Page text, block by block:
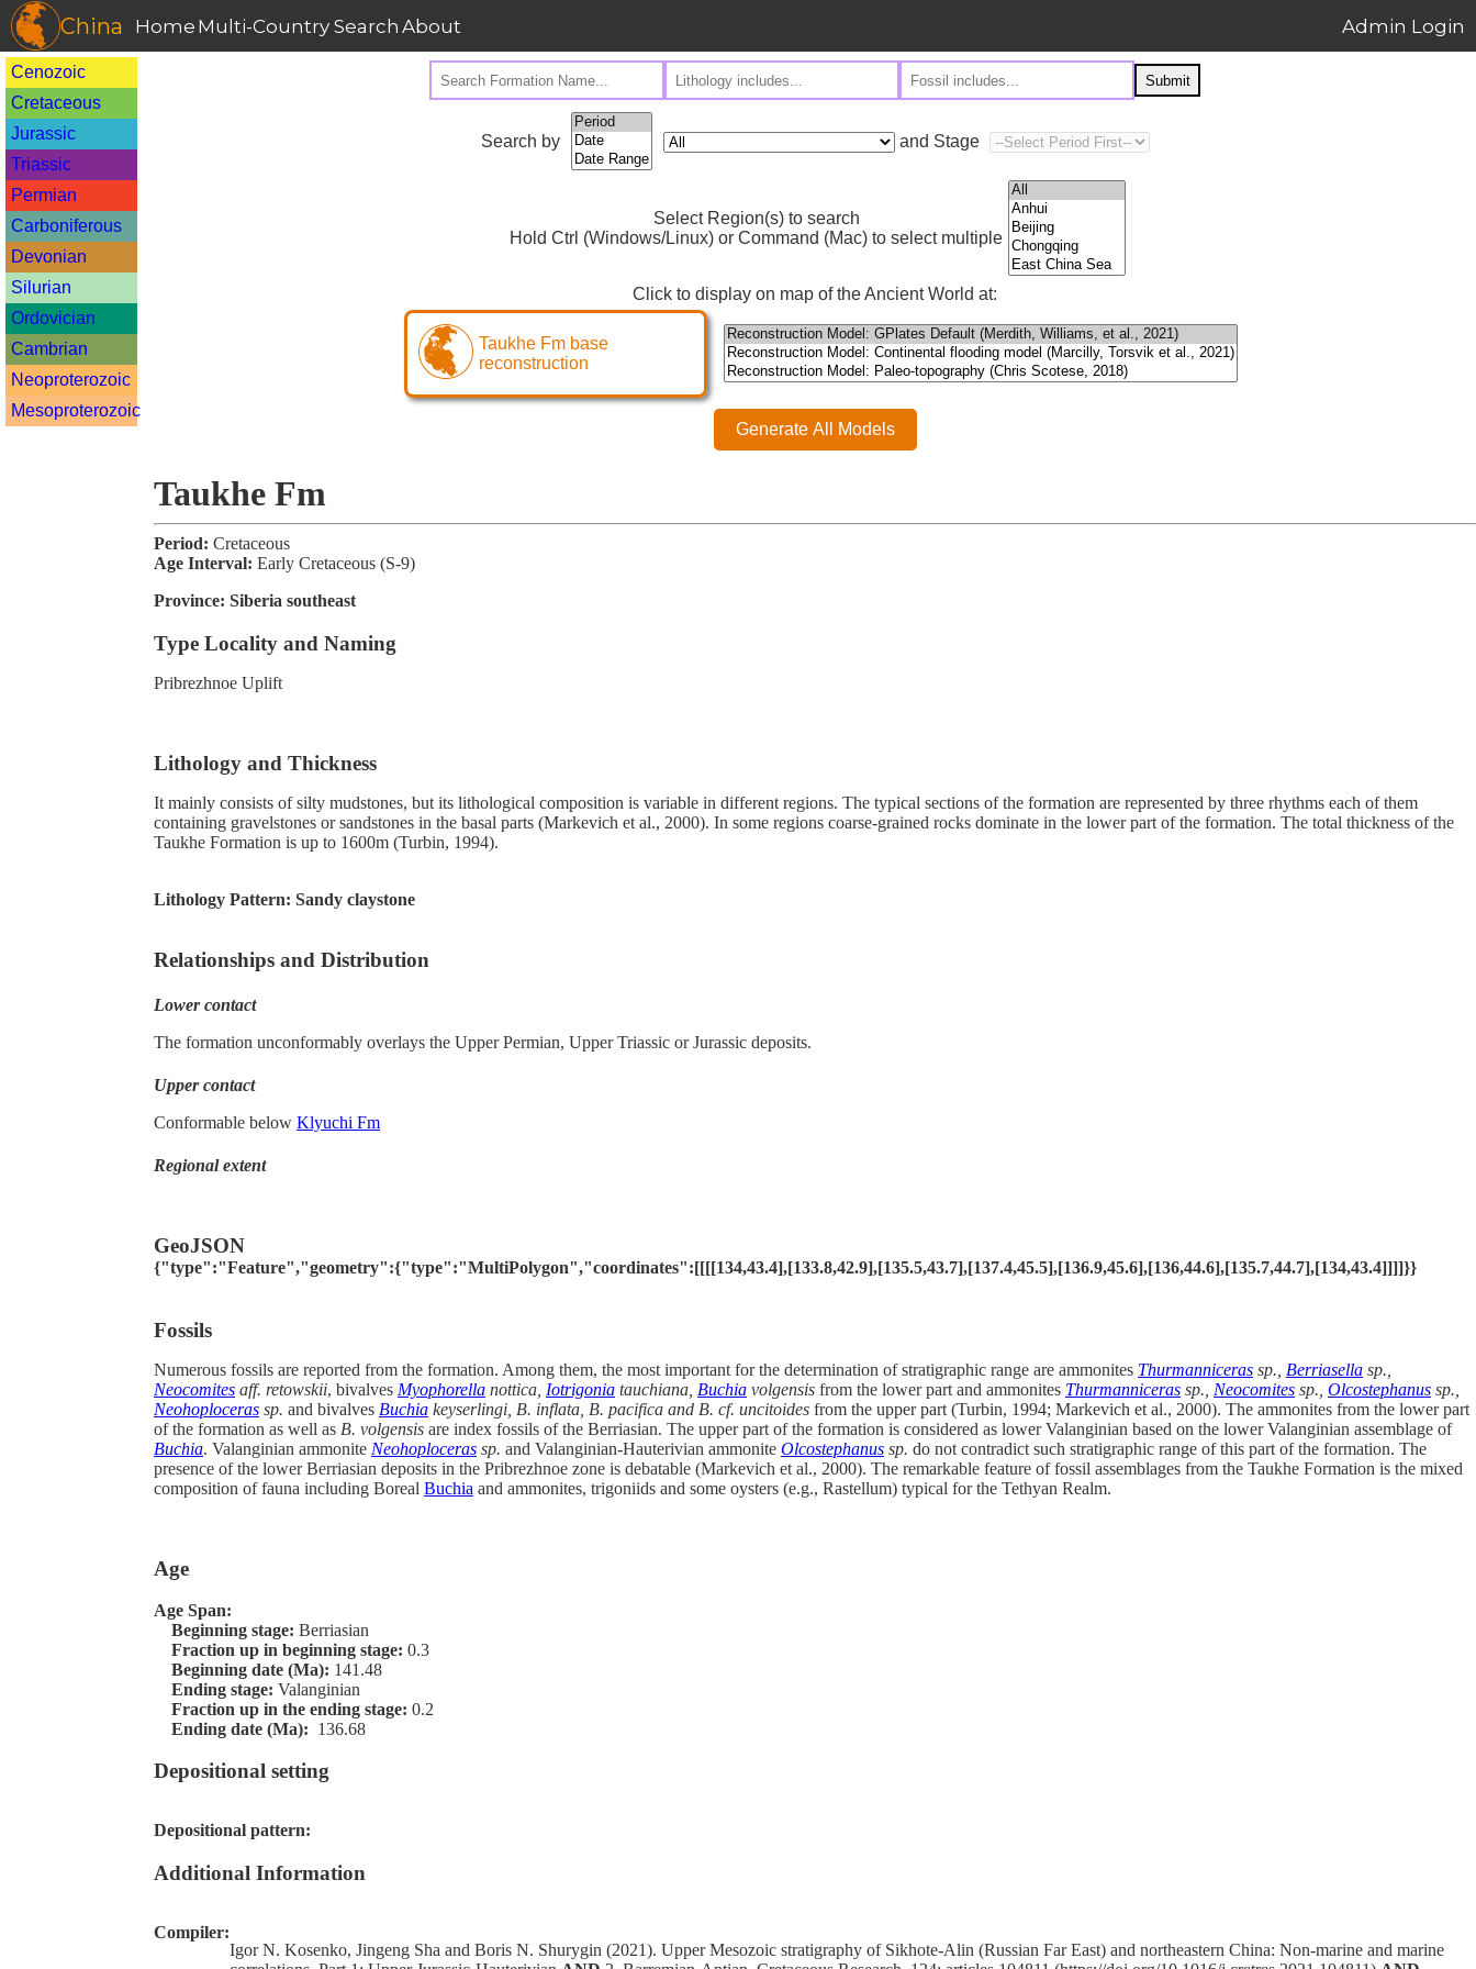
China Home Multi-Country Search About Admin Login
Cenozoic
Cretaceous
Jurassic
Triassic
Permian
Carboniferous
Devonian
Silurian
Ordovician
Cambrian
Neoproterozoic
Mesoproterozoic
Submit
Search by and Stage
Select Region(s) to search
Hold Ctrl (Windows/Linux) or Command (Mac) to select multiple
Click to display on map of the Ancient World at:
Taukhe Fm base
reconstruction
Generate All Models
Taukhe Fm
Period: Cretaceous
Age Interval: Early Cretaceous (S-9)
Province: Siberia southeast
Type Locality and Naming
Pribrezhnoe Uplift
Lithology and Thickness
It mainly consists of silty mudstones, but its lithological composition is variable in different regions. The typical sections of the formation are represented by three rhythms each of them
containing gravelstones or sandstones in the basal parts (Markevich et al., 2000). In some regions coarse-grained rocks dominate in the lower part of the formation. The total thickness of the
Taukhe Formation is up to 1600m (Turbin, 1994).
Lithology Pattern: Sandy claystone
Relationships and Distribution
Lower contact
The formation unconformably overlays the Upper Permian, Upper Triassic or Jurassic deposits.
Upper contact
Conformable below Klyuchi Fm
Regional extent
GeoJSON
{"type":"Feature","geometry":{"type":"MultiPolygon","coordinates":[[[[134,43.4],[133.8,42.9],[135.5,43.7],[137.4,45.5],[136.9,45.6],[136,44.6],[135.7,44.7],[134,43.4]]]]}}
Fossils
Numerous fossils are reported from the formation. Among them, the most important for the determination of stratigraphic range are ammonites Thurmanniceras sp., Berriasella sp.,
Neocomites aff. retowskii, bivalves Myophorella nottica, Iotrigonia tauchiana, Buchia volgensis from the lower part and ammonites Thurmanniceras sp., Neocomites sp., Olcostephanus sp.,
Neohoploceras sp. and bivalves Buchia keyserlingi, B. inflata, B. pacifica and B. cf. uncitoides from the upper part (Turbin, 1994; Markevich et al., 2000). The ammonites from the lower part
of the formation as well as B. volgensis are index fossils of the Berriasian. The upper part of the formation is considered as lower Valanginian based on the lower Valanginian assemblage of
Buchia. Valanginian ammonite Neohoploceras sp. and Valanginian-Hauterivian ammonite Olcostephanus sp. do not contradict such stratigraphic range of this part of the formation. The
presence of the lower Berriasian deposits in the Pribrezhnoe zone is debatable (Markevich et al., 2000). The remarkable feature of fossil assemblages from the Taukhe Formation is the mixed
composition of fauna including Boreal Buchia and ammonites, trigoniids and some oysters (e.g., Rastellum) typical for the Tethyan Realm.
Age
Age Span:
Beginning stage: Berriasian
Fraction up in beginning stage: 0.3
Beginning date (Ma): 141.48
Ending stage: Valanginian
Fraction up in the ending stage: 0.2
Ending date (Ma): 136.68
Depositional setting
Depositional pattern:
Additional Information
Compiler:
Igor N. Kosenko, Jingeng Sha and Boris N. Shurygin (2021). Upper Mesozoic stratigraphy of Sikhote-Alin (Russian Far East) and northeastern China: Non-marine and marine